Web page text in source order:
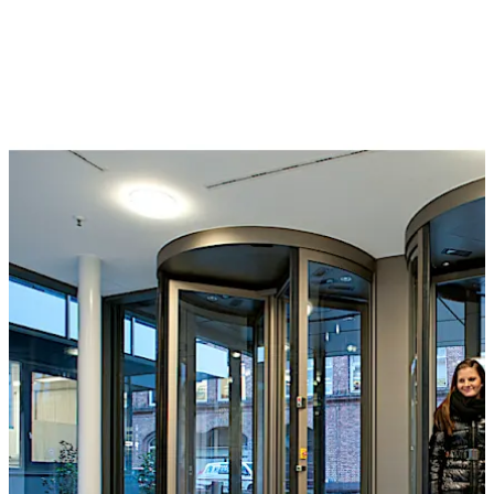
The Geryon range also includes STS security turnstiles,
suitable for application in medium-security
environments. Barrier-free access can also be provided
by the arrangement of hinge doors or sliding doors at
the side.
Special feature
The T-56 Column for security revolving doors with
folding door leaves is approved for emergency exits and
offers an unimpeded emergency and escape route in the
event of panic, at the same time offering the highest
level of break-through prevention.
تحرك للخلف تحرك للأمام